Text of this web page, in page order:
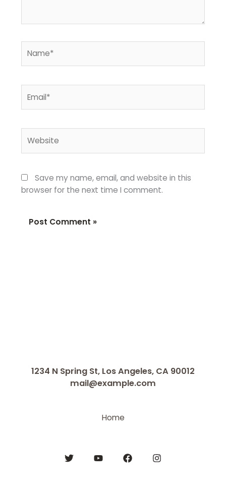
Save my name, email, and website in this
browser for the next time I comment.
1234 N Spring St, Los Angeles, CA 90012
mail@example.com
Home